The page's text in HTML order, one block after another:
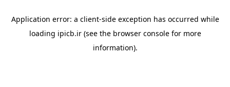
Application error: a client-side exception has occurred while
loading ipicb.ir(see the browser consolefor more
information).